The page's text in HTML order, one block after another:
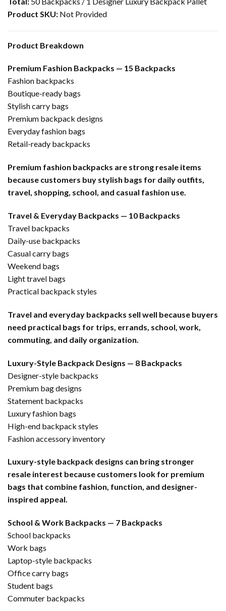
Product SKU: Not Provided
Product Breakdown
Premium Fashion Backpacks — 15 Backpacks
Fashion backpacks
Boutique-ready bags
Stylish carry bags
Premium backpack designs
Everyday fashion bags
Retail-ready backpacks
Premium fashion backpacks are strong resale items
because customers buy stylish bags for daily outfits,
travel, shopping, school, and casual fashion use.
Travel & Everyday Backpacks — 10 Backpacks
Travel backpacks
Daily-use backpacks
Casual carry bags
Weekend bags
Light travel bags
Practical backpack styles
Travel and everyday backpacks sell well because buyers
need practical bags for trips, errands, school, work,
commuting, and daily organization.
Luxury-Style Backpack Designs — 8 Backpacks
Designer-style backpacks
Premium bag designs
Statement backpacks
Luxury fashion bags
High-end backpack styles
Fashion accessory inventory
Luxury-style backpack designs can bring stronger
resale interest because customers look for premium
bags that combine fashion, function, and designer-
inspired appeal.
School & Work Backpacks — 7 Backpacks
School backpacks
Work bags
Laptop-style backpacks
Office carry bags
Student bags
Commuter backpacks